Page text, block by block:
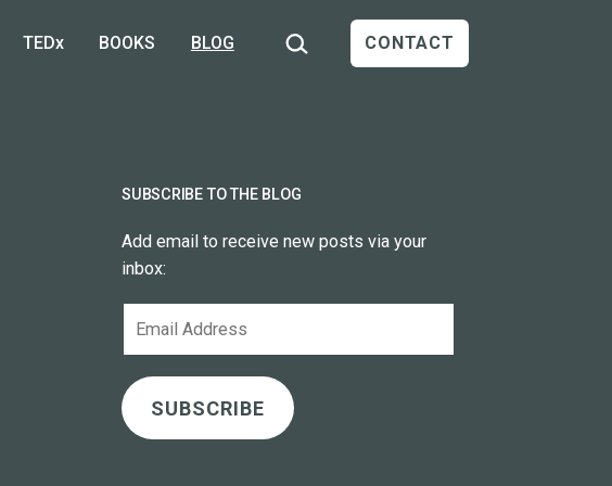
TEDx BOOKS BLOG Search… CONTACT
SUBSCRIBE TO THE BLOG
Add email to receive new posts via your
inbox:
SUBSCRIBE